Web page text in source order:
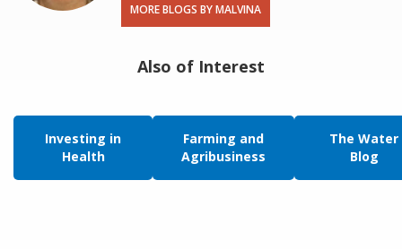
MORE BLOGS BY MALVINA
Also of Interest
Investing in
Health
Farming and
Agribusiness
The Water
Blog